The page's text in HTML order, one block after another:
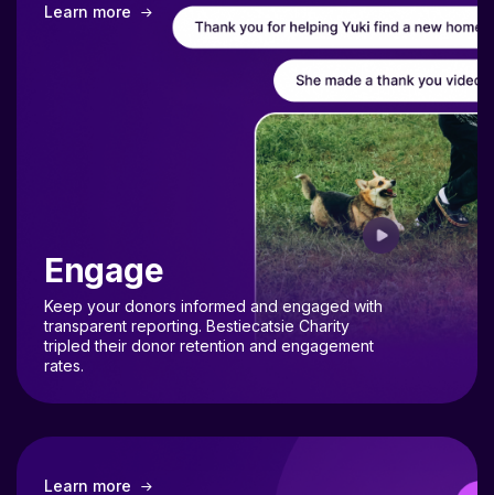
Keep your donors informed and engaged with
transparent reporting. Bestiecatsie Charity
tripled their donor retention and engagement
rates.